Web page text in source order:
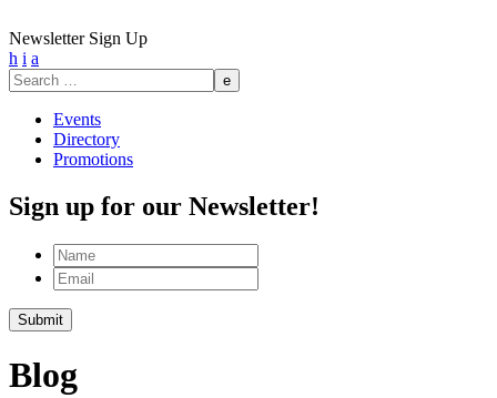
Newsletter Sign Up
h i a
Search
for:
Events
Directory
Promotions
Sign up for our Newsletter!
Name
Email
Blog